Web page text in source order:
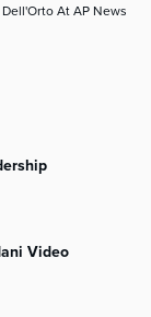
At AP News
Video